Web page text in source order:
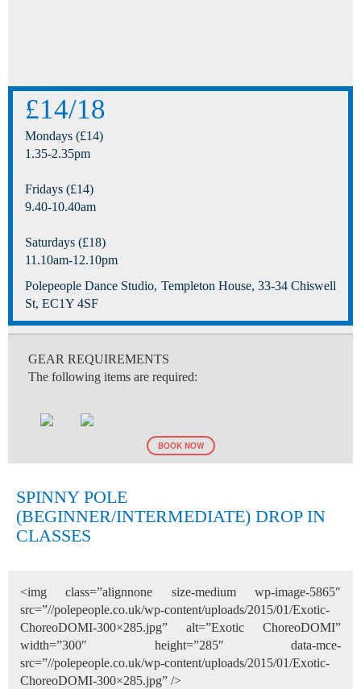
£14/18
Mondays (£14)
1.35-2.35pm
Fridays (£14)
9.40-10.40am
Saturdays (£18)
11.10am-12.10pm
Polepeople Dance Studio, Templeton House, 33-34 Chiswell
St, EC1Y 4SF
GEAR REQUIREMENTS
The following items are required:
BOOK NOW
SPINNY POLE
(BEGINNER/INTERMEDIATE) DROP IN
CLASSES
<img class=”alignnone size-medium wp-image-5865″
src=”//polepeople.co.uk/wp-content/uploads/2015/01/Exotic-
ChoreoDOMI-300×285.jpg” alt=”Exotic ChoreoDOMI”
width=”300″ height=”285″ data-mce-
src=”//polepeople.co.uk/wp-content/uploads/2015/01/Exotic-
ChoreoDOMI-300×285.jpg” />